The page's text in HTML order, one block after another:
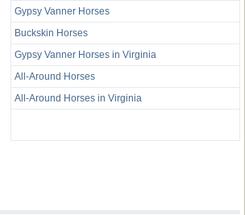
Gypsy Vanner Horses
Buckskin Horses
Gypsy Vanner Horses in Virginia
All-Around Horses
All-Around Horses in Virginia